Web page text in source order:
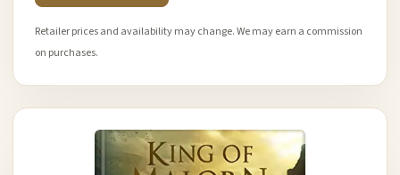
Retailer prices and availability may change. We may earn a commission
on purchases.